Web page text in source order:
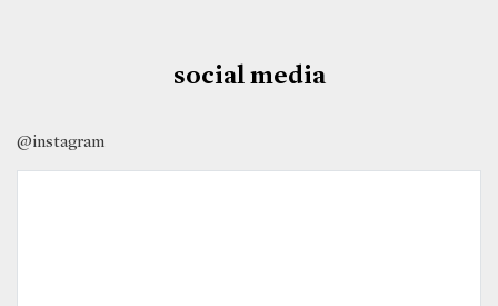
social media
@instagram